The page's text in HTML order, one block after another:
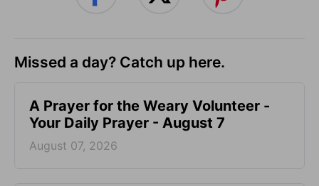
Missed a day? Catch up here.
A Prayer for the Weary Volunteer -
Your Daily Prayer - August 7
August 07, 2026